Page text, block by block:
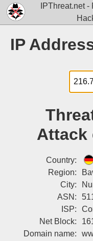
IPThreat.net
IP
Attack
Country:
Region:
City:
ASN:
ISP:
Net Block:
Domain name: